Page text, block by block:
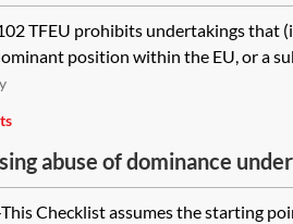
TFEU prohibits undertakings that
position within the EU, or a
abuse of dominance
Checklist assumes the starting